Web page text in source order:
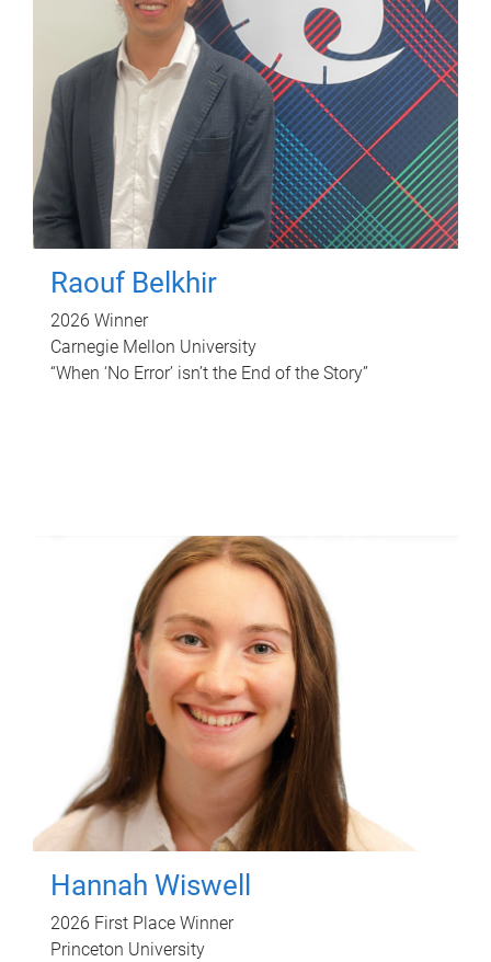
Raouf Belkhir
2026 Winner
Carnegie Mellon University
“When ‘No Error’ isn’t the End of the Story”
Hannah Wiswell
2026 First Place Winner
Princeton University